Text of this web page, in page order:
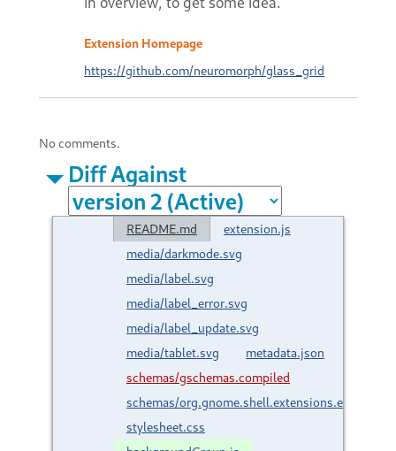
Extension Homepage
https://github.com/neuromorph/glass_grid
No comments.
Diff Against
README.md
extension.js
media/darkmode.svg
media/label.svg
media/label_error.svg
media/label_update.svg
media/tablet.svg
metadata.json
schemas/gschemas.compiled
schemas/
stylesheet.css